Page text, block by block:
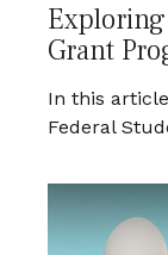
Grant
In this
Federal